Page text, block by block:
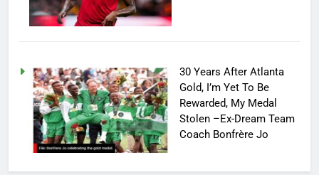
30 Years After Atlanta
Gold, I’m Yet To Be
Rewarded, My Medal
Stolen –Ex-Dream Team
Coach Bonfrère Jo